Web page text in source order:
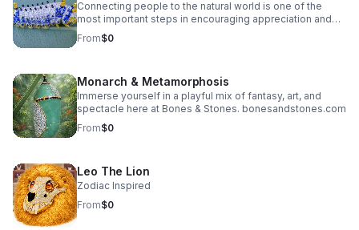
Connecting people to the natural world is one of the
most important steps in encouraging appreciation and
protection of the environment. Showcasing the beauty in
an ethical and sustainable way that exist when humans
The Saturniidae Caterpillar
From$0
Monarch & Metamorphosis
Immerse yourself in a playful mix of fantasy, art, and
spectacle here at Bones & Stones. bonesandstones.com
From$0
Leo The Lion
Zodiac Inspired
From$0